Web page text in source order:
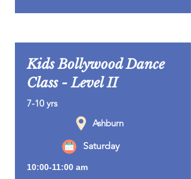
Kids Bollywood Dance
Class - Level II
7-10 yrs
Ashburn
Saturday
10:00-11:00 am